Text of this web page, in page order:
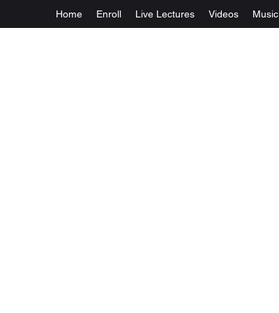
Home Enroll Live Lectures Videos Music